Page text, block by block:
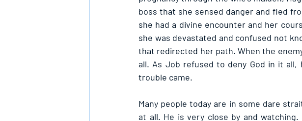
boss that she sensed danger and fled
she had a divine encounter and her
she was devastated and confused not
that redirected her path. When the
all. As Job refused to deny God in it
trouble came.
Many people today are in some dare
at all. He is very close by and